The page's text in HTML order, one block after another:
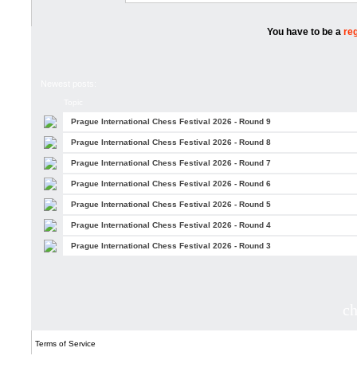
You have to be a
Prague International Chess Festival 2026 - Round 9
Prague International Chess Festival 2026 - Round 8
Prague International Chess Festival 2026 - Round 7
Prague International Chess Festival 2026 - Round 6
Prague International Chess Festival 2026 - Round 5
Prague International Chess Festival 2026 - Round 4
Prague International Chess Festival 2026 - Round 3
Terms of Service